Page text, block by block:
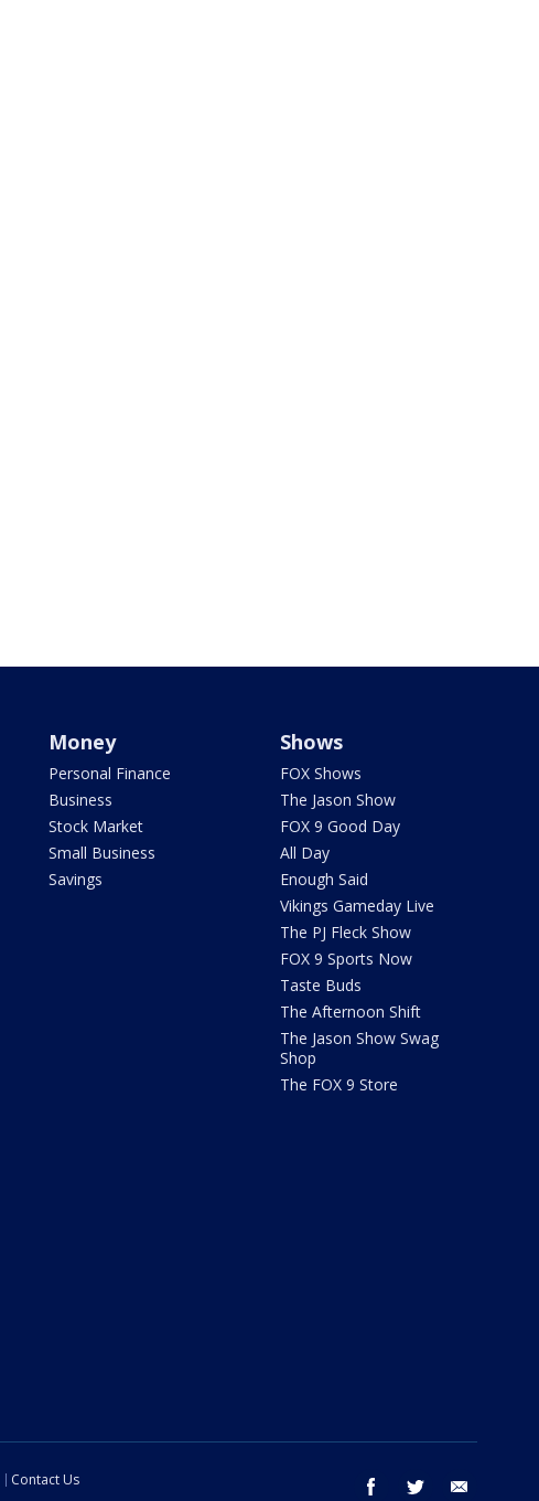
Money
Personal Finance
Business
Stock Market
Small Business
Savings
Shows
FOX Shows
The Jason Show
FOX 9 Good Day
All Day
Enough Said
Vikings Gameday Live
The PJ Fleck Show
FOX 9 Sports Now
Taste Buds
The Afternoon Shift
The Jason Show Swag
Shop
The FOX 9 Store
facebook twitter
Contact Us